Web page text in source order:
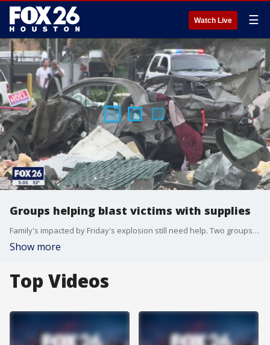
Watch Live ☰
Groups helping blast victims with supplies
Family's impacted by Friday's explosion still need help. Two groups are working diligently to get them what they need.
Show more
Top Videos